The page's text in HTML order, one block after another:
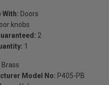
With: Doors
knobs
2
1
Brass
Model No: P405-PB